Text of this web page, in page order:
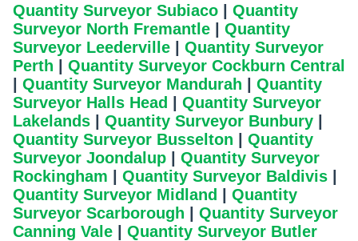
Quantity Surveyor Subiaco | Quantity
Surveyor North Fremantle | Quantity
Surveyor Leederville | Quantity Surveyor
Perth | Quantity Surveyor Cockburn Central
| Quantity Surveyor Mandurah | Quantity
Surveyor Halls Head | Quantity Surveyor
Lakelands | Quantity Surveyor Bunbury |
Quantity Surveyor Busselton | Quantity
Surveyor Joondalup | Quantity Surveyor
Rockingham | Quantity Surveyor Baldivis |
Quantity Surveyor Midland | Quantity
Surveyor Scarborough | Quantity Surveyor
Canning Vale | Quantity Surveyor Butler